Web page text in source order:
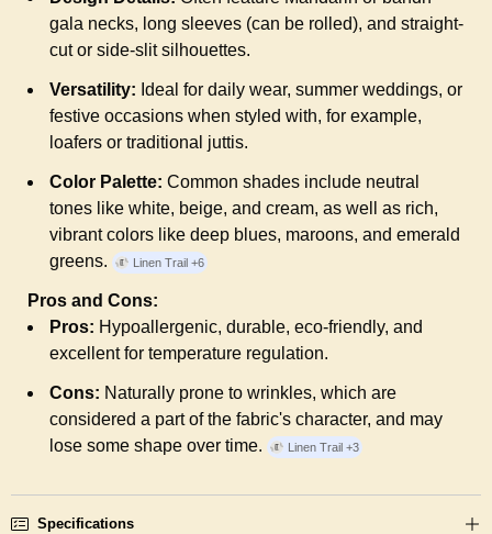
gala necks, long sleeves (can be rolled), and straight-
cut or side-slit silhouettes.
Versatility: Ideal for daily wear, summer weddings, or
festive occasions when styled with, for example,
loafers or traditional juttis.
Color Palette: Common shades include neutral
tones like white, beige, and cream, as well as rich,
vibrant colors like deep blues, maroons, and emerald
greens.
Linen Trail +6
Pros and Cons:
Pros: Hypoallergenic, durable, eco-friendly, and
excellent for temperature regulation.
Cons: Naturally prone to wrinkles, which are
considered a part of the fabric's character, and may
lose some shape over time.
Linen Trail +3
Specifications